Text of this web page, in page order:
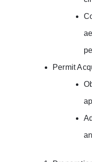
Permit